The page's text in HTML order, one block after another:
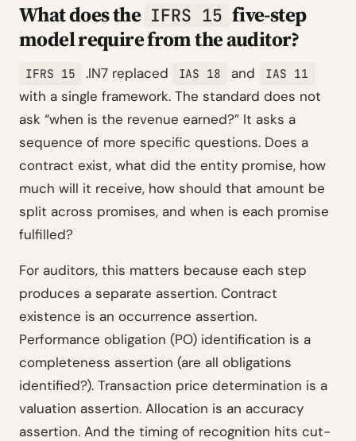
What does the IFRS 15 five-step
model require from the auditor?
IFRS 15 .IN7 replaced IAS 18 and IAS 11
with a single framework. The standard does not
ask “when is the revenue earned?” It asks a
sequence of more specific questions. Does a
contract exist, what did the entity promise, how
much will it receive, how should that amount be
split across promises, and when is each promise
fulfilled?
For auditors, this matters because each step
produces a separate assertion. Contract
existence is an occurrence assertion.
Performance obligation (PO) identification is a
completeness assertion (are all obligations
identified?). Transaction price determination is a
valuation assertion. Allocation is an accuracy
assertion. And the timing of recognition hits cut-